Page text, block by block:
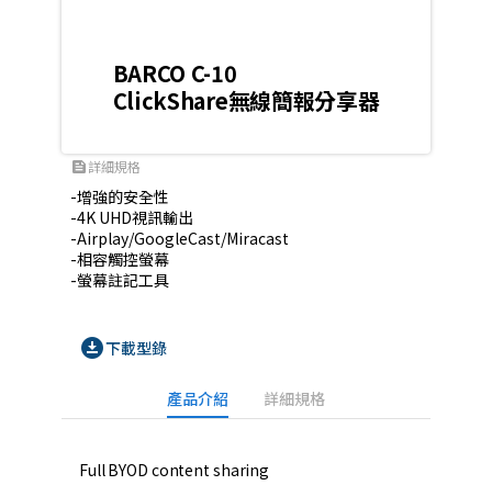
BARCO C-10
ClickShare無線簡報分享器
feed詳細規格
-增強的安全性
-4K UHD視訊輸出
-Airplay/GoogleCast/Miracast
-相容觸控螢幕
-螢幕註記工具
download_for_offline下載型錄
產品介紹 詳細規格
Full BYOD content sharing